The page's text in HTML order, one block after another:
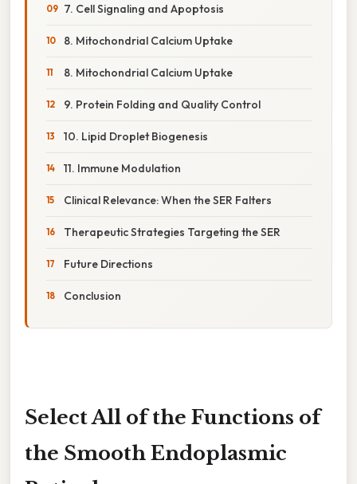
7. Cell Signaling and Apoptosis
8. Mitochondrial Calcium Uptake
8. Mitochondrial Calcium Uptake
9. Protein Folding and Quality Control
10. Lipid Droplet Biogenesis
11. Immune Modulation
Clinical Relevance: When the SER Falters
Therapeutic Strategies Targeting the SER
Future Directions
Conclusion
Select All of the Functions of
the Smooth Endoplasmic